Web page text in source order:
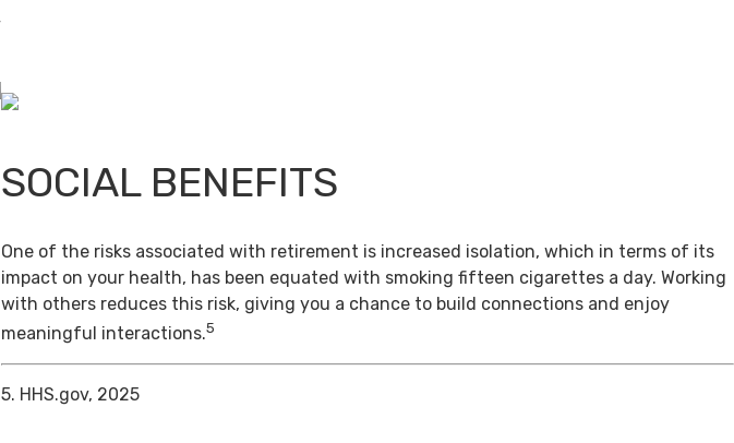
SOCIAL BENEFITS
One of the risks associated with retirement is increased isolation, which in terms of its
impact on your health, has been equated with smoking fifteen cigarettes a day. Working
with others reduces this risk, giving you a chance to build connections and enjoy
meaningful interactions.5
5. HHS.gov, 2025